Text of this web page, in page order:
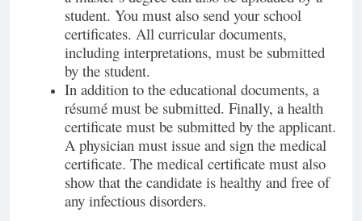
student. You must also send your school
certificates. All curricular documents,
including interpretations, must be submitted
by the student.
In addition to the educational documents, a
résumé must be submitted. Finally, a health
certificate must be submitted by the applicant.
A physician must issue and sign the medical
certificate. The medical certificate must also
show that the candidate is healthy and free of
any infectious disorders.